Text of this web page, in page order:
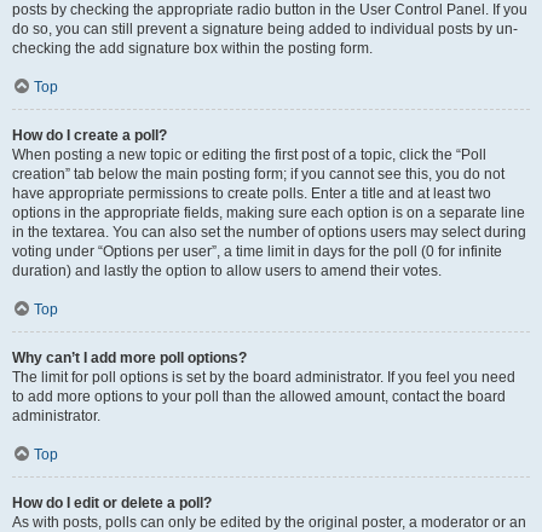
posts by checking the appropriate radio button in the User Control Panel. If you
do so, you can still prevent a signature being added to individual posts by un-
checking the add signature box within the posting form.
Top
How do I create a poll?
When posting a new topic or editing the first post of a topic, click the “Poll
creation” tab below the main posting form; if you cannot see this, you do not
have appropriate permissions to create polls. Enter a title and at least two
options in the appropriate fields, making sure each option is on a separate line
in the textarea. You can also set the number of options users may select during
voting under “Options per user”, a time limit in days for the poll (0 for infinite
duration) and lastly the option to allow users to amend their votes.
Top
Why can’t I add more poll options?
The limit for poll options is set by the board administrator. If you feel you need
to add more options to your poll than the allowed amount, contact the board
administrator.
Top
How do I edit or delete a poll?
As with posts, polls can only be edited by the original poster, a moderator or an